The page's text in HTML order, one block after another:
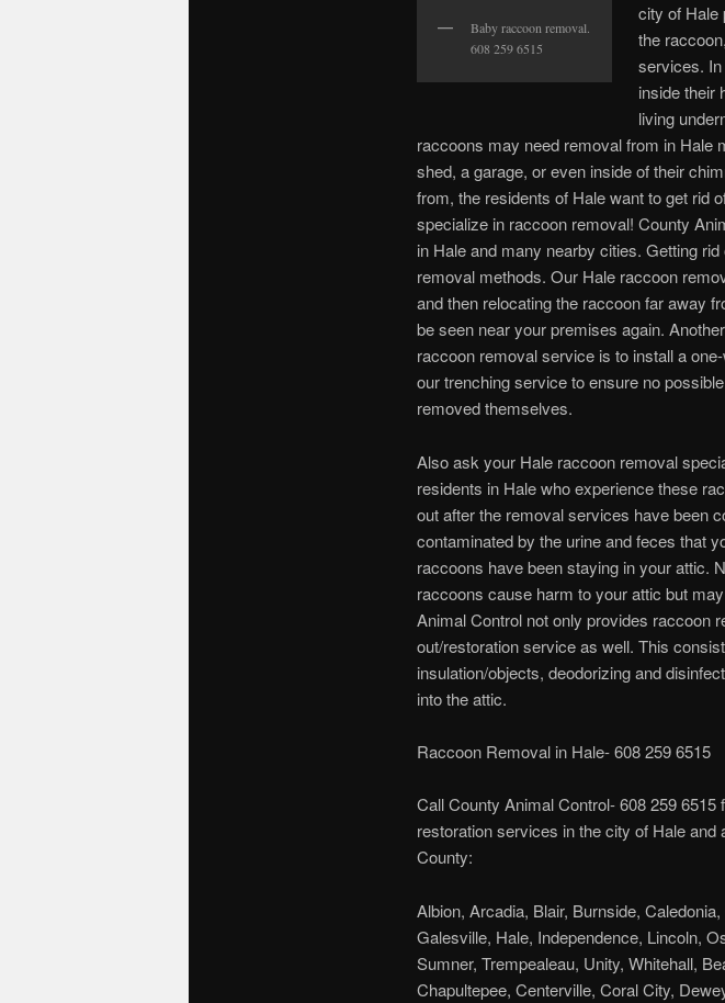
Baby raccoon removal.
608 259 6515
city of Hale
the
services.
inside their
living
raccoons may need removal from in Hale
shed, a garage, or even inside of their
from, the residents of Hale want to get rid
specialize in raccoon removal! County
in Hale and many nearby cities. Getting
removal methods. Our Hale raccoon
and then relocating the raccoon far away
be seen near your premises again.
raccoon removal service is to install a
our trenching service to ensure no
removed themselves.
Also ask your Hale raccoon removal
residents in Hale who experience these
out after the removal services have been
contaminated by the urine and feces that
raccoons have been staying in your attic.
raccoons cause harm to your attic but
Animal Control not only provides raccoon
out/restoration service as well. This
insulation/objects, deodorizing and
into the attic.
Raccoon Removal in Hale- 608 259 6515
Call County Animal Control- 608 259
restoration services in the city of Hale
County:
Albion, Arcadia, Blair, Burnside,
Galesville, Hale, Independence, Lincoln,
Sumner, Trempealeau, Unity, Whitehall,
Chapultepee, Centerville, Coral City,